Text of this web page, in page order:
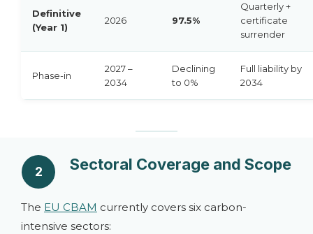
Definitive
(Year 1)
2026 97.5%
Quarterly +
certificate
surrender
Phase-in
2027 –
2034
Declining
to 0%
Full liability by
2034
2 Sectoral Coverage and Scope
The EU CBAM currently covers six carbon-
intensive sectors: